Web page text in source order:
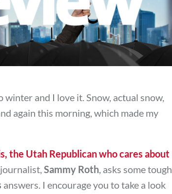
winter and I love it. Snow, actual snow,
again this morning, which made my
the Utah Republican who cares about
Sammy Roth, asks some tough
answers. I encourage you to take a look